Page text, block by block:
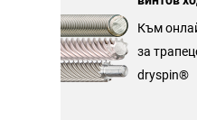
Към
за
dryspin®